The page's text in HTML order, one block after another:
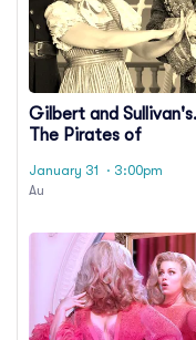
Gilbert and Sullivan's
The Pirates of
January 31
· 3:00pm
Au